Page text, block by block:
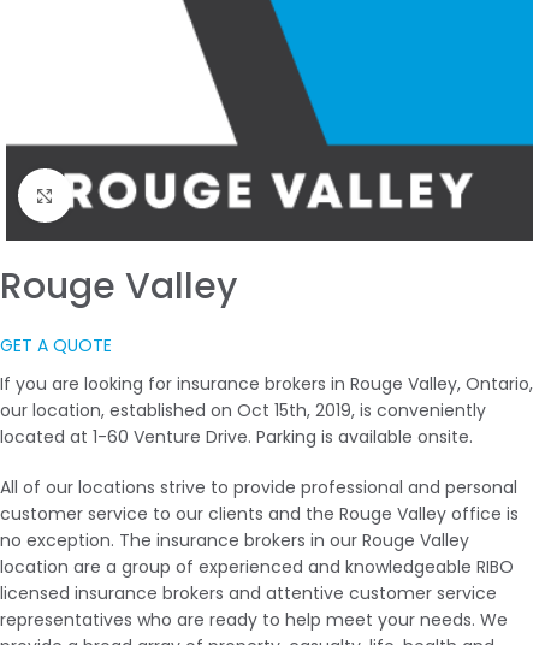
Click to enlarge
Rouge Valley
GET A QUOTE
If you are looking for insurance brokers in Rouge Valley, Ontario,
our location, established on Oct 15th, 2019, is conveniently
located at 1-60 Venture Drive. Parking is available onsite.
All of our locations strive to provide professional and personal
customer service to our clients and the Rouge Valley office is
no exception. The insurance brokers in our Rouge Valley
location are a group of experienced and knowledgeable RIBO
licensed insurance brokers and attentive customer service
representatives who are ready to help meet your needs. We